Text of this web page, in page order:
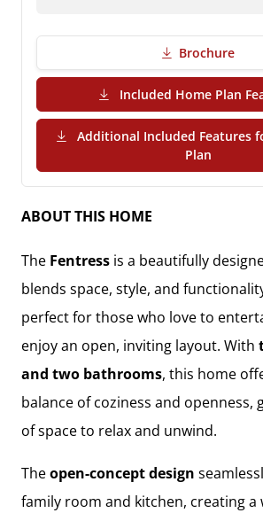
Brochure
Included Home Plan
Additional Included Features
Plan
ABOUT THIS HOME
The Fentress is a beautifully
blends space, style, and
perfect for those who love to
enjoy an open, inviting layout. With
and two bathrooms, this home
balance of coziness and openness,
of space to relax and unwind.
Theopen-concept design
family room and kitchen, creating a